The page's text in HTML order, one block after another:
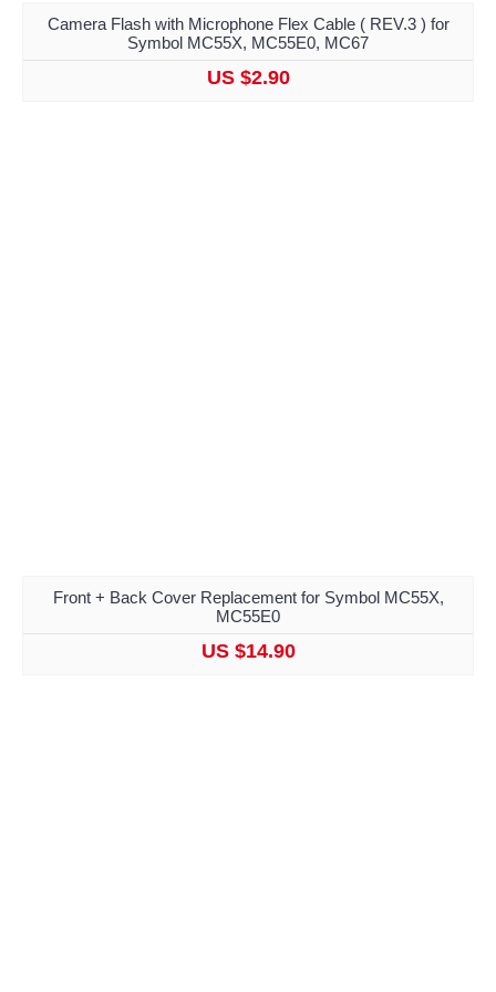
Camera Flash with Microphone Flex Cable ( REV.3 ) for
Symbol MC55X, MC55E0, MC67
US $2.90
Front + Back Cover Replacement for Symbol MC55X,
MC55E0
US $14.90